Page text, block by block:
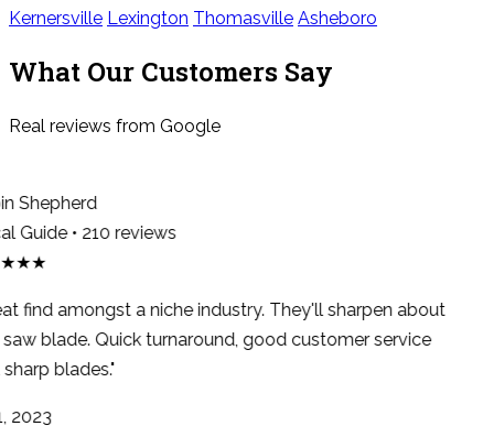
Kernersville Lexington Thomasville Asheboro
What Our Customers Say
Real reviews from Google
Shepherd
Guide • 210 reviews
find amongst a niche industry. They'll sharpen about
blade. Quick turnaround, good customer service
blades."
2023